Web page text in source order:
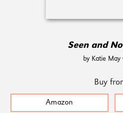
Seen and
by Katie May
Buy
Amazon